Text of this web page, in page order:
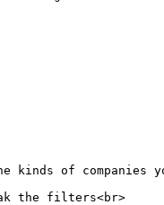
kinds of companies
the filters<br>